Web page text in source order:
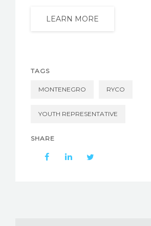
LEARN MORE
TAGS
MONTENEGRO RYCO
YOUTH REPRESENTATIVE
SHARE